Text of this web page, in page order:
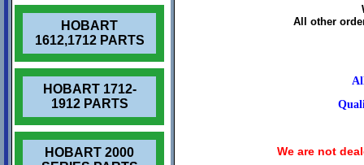
HOBART
1612,1712 PARTS
HOBART 1712-
1912 PARTS
HOBART 2000
All other
We are not